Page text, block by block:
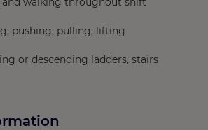
pushing, pulling, lifting
or descending ladders, stairs